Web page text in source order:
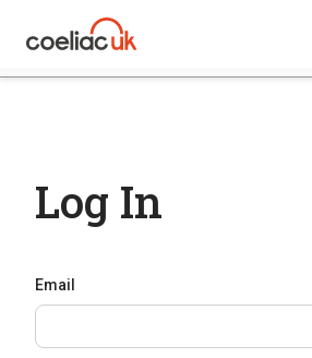
Log In
Email